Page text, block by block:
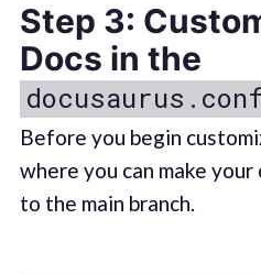
Step 3:
Docs in the
Before you begin
where you can make your
to the main branch.